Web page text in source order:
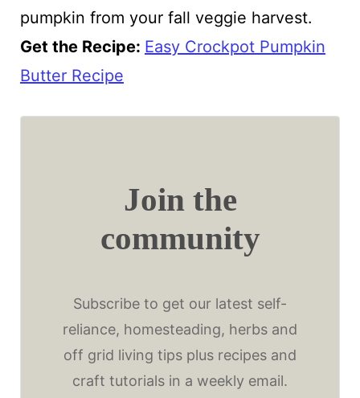
pumpkin from your fall veggie harvest.
Get the Recipe: Easy Crockpot Pumpkin
Butter Recipe
Join the
community
Subscribe to get our latest self-
reliance, homesteading, herbs and
off grid living tips plus recipes and
craft tutorials in a weekly email.